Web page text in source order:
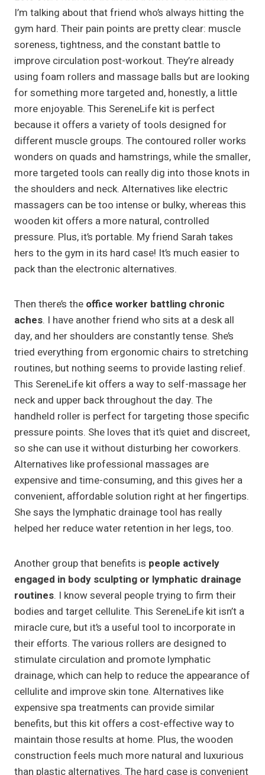
I’m talking about that friend who’s always hitting the
gym hard. Their pain points are pretty clear: muscle
soreness, tightness, and the constant battle to
improve circulation post-workout. They’re already
using foam rollers and massage balls but are looking
for something more targeted and, honestly, a little
more enjoyable. This SereneLife kit is perfect
because it offers a variety of tools designed for
different muscle groups. The contoured roller works
wonders on quads and hamstrings, while the smaller,
more targeted tools can really dig into those knots in
the shoulders and neck. Alternatives like electric
massagers can be too intense or bulky, whereas this
wooden kit offers a more natural, controlled
pressure. Plus, it’s portable. My friend Sarah takes
hers to the gym in its hard case! It’s much easier to
pack than the electronic alternatives.
Then there’s the office worker battling chronic
aches. I have another friend who sits at a desk all
day, and her shoulders are constantly tense. She’s
tried everything from ergonomic chairs to stretching
routines, but nothing seems to provide lasting relief.
This SereneLife kit offers a way to self-massage her
neck and upper back throughout the day. The
handheld roller is perfect for targeting those specific
pressure points. She loves that it’s quiet and discreet,
so she can use it without disturbing her coworkers.
Alternatives like professional massages are
expensive and time-consuming, and this gives her a
convenient, affordable solution right at her fingertips.
She says the lymphatic drainage tool has really
helped her reduce water retention in her legs, too.
Another group that benefits is people actively
engaged in body sculpting or lymphatic drainage
routines. I know several people trying to firm their
bodies and target cellulite. This SereneLife kit isn’t a
miracle cure, but it’s a useful tool to incorporate in
their efforts. The various rollers are designed to
stimulate circulation and promote lymphatic
drainage, which can help to reduce the appearance of
cellulite and improve skin tone. Alternatives like
expensive spa treatments can provide similar
benefits, but this kit offers a cost-effective way to
maintain those results at home. Plus, the wooden
construction feels much more natural and luxurious
than plastic alternatives. The hard case is convenient